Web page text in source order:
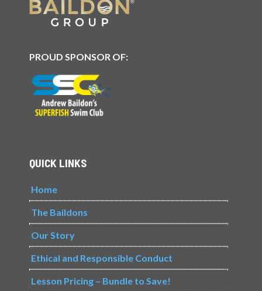
PROUD SPONSOR OF:
QUICK LINKS
Home
The Baildons
Our Story
Ethical and Responsible Conduct
Lesson Pricing – Bundle to Save!